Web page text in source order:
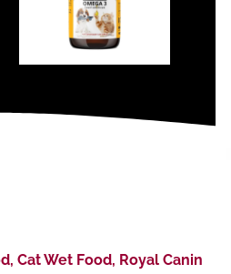
, Cat Wet Food, Royal Canin